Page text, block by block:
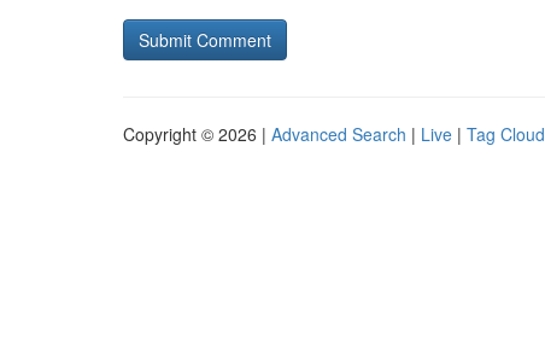
Copyright © 2026 | Advanced Search | Live | Tag Cloud